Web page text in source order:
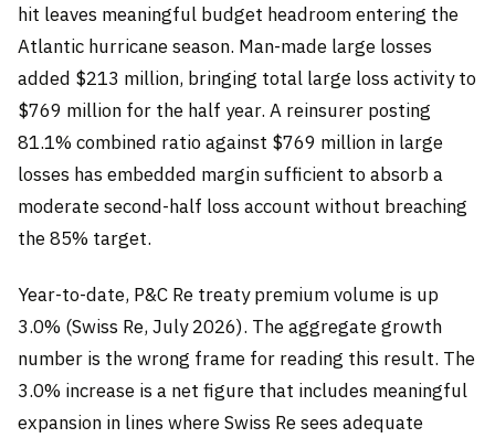
hit leaves meaningful budget headroom entering the
Atlantic hurricane season. Man-made large losses
added $213 million, bringing total large loss activity to
$769 million for the half year. A reinsurer posting
81.1% combined ratio against $769 million in large
losses has embedded margin sufficient to absorb a
moderate second-half loss account without breaching
the 85% target.
Year-to-date, P&C Re treaty premium volume is up
3.0% (Swiss Re, July 2026). The aggregate growth
number is the wrong frame for reading this result. The
3.0% increase is a net figure that includes meaningful
expansion in lines where Swiss Re sees adequate